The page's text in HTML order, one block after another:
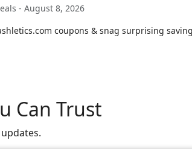
- August 8, 2026
coupons & snag surprising
Can Trust